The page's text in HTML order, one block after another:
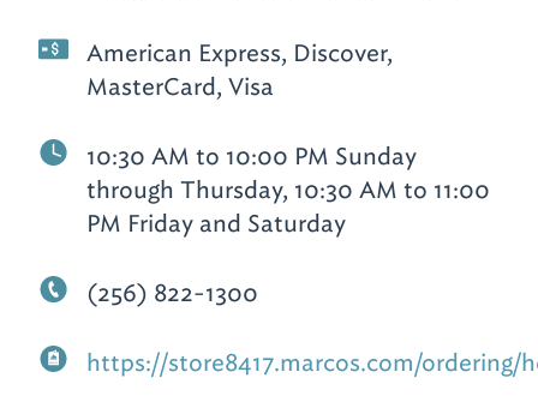
American Express, Discover,
MasterCard, Visa
10:30 AM to 10:00 PM Sunday
through Thursday, 10:30 AM to 11:00
PM Friday and Saturday
(256) 822-1300
https://store8417.marcos.com/ordering/